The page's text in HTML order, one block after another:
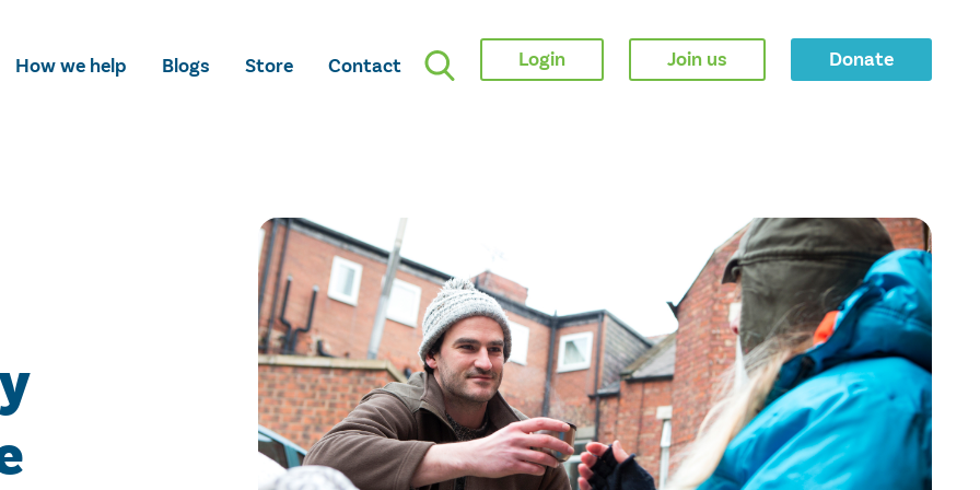
How we help Blogs Store Contact Login Join us Donate